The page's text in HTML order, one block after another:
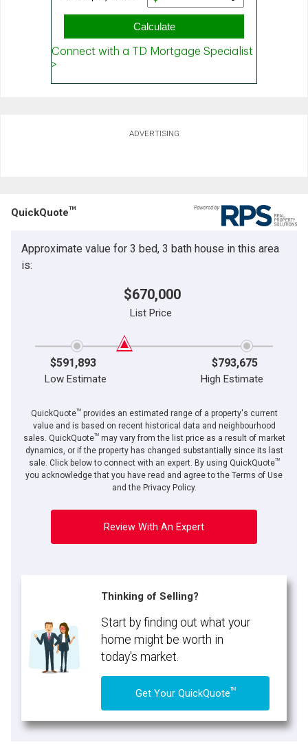
ADVERTISING
QuickQuoteTM
Approximate value for 3 bed, 3 bath house in this area
is:
$670,000
List Price
$591,893 $793,675
Low Estimate High Estimate
QuickQuoteTMprovides an estimated range of a property's current
value and is based on recent historical data and neighbourhood
sales. QuickQuoteTMmay vary from the list price as a result of market
dynamics, or if the property has changed substantially since its last
sale. Click below to connect with an expert. By using QuickQuoteTM
you acknowledge that you have read and agree to the Terms of Use
and the Privacy Policy.
Review With An Expert
Thinking of Selling?
Start by finding out what your
home might be worth in
today's market.
Get Your QuickQuoteTM